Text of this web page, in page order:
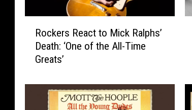
r
Rockers React to Mick Ralphs’
Death: ‘One of the All-Time
Greats’
a